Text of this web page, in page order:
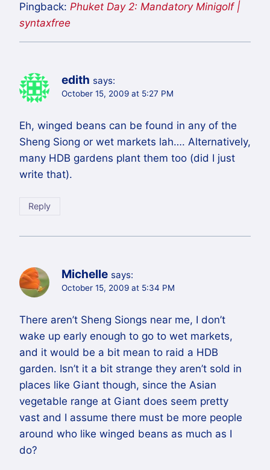
Pingback: Phuket Day 2: Mandatory Minigolf |
syntaxfree
edith says:
October 15, 2009 at 5:27 PM
Eh, winged beans can be found in any of the
Sheng Siong or wet markets lah…. Alternatively,
many HDB gardens plant them too (did I just
write that).
Reply
Michelle says:
October 15, 2009 at 5:34 PM
There aren’t Sheng Siongs near me, I don’t
wake up early enough to go to wet markets,
and it would be a bit mean to raid a HDB
garden. Isn’t it a bit strange they aren’t sold in
places like Giant though, since the Asian
vegetable range at Giant does seem pretty
vast and I assume there must be more people
around who like winged beans as much as I
do?